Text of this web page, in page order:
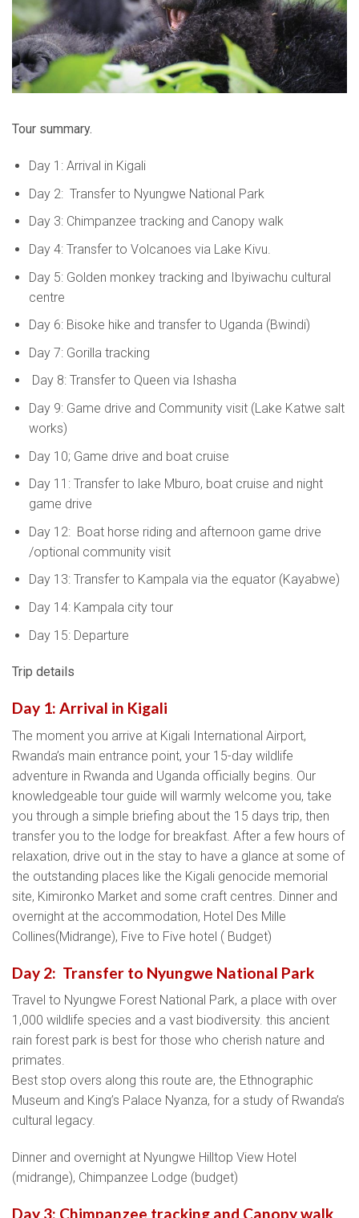
Tour summary.
Day 1: Arrival in Kigali
Day 2: Transfer to Nyungwe National Park
Day 3: Chimpanzee tracking and Canopy walk
Day 4: Transfer to Volcanoes via Lake Kivu.
Day 5: Golden monkey tracking and Ibyiwachu cultural
centre
Day 6: Bisoke hike and transfer to Uganda (Bwindi)
Day 7: Gorilla tracking
Day 8: Transfer to Queen via Ishasha
Day 9: Game drive and Community visit (Lake Katwe salt
works)
Day 10; Game drive and boat cruise
Day 11: Transfer to lake Mburo, boat cruise and night
game drive
Day 12: Boat horse riding and afternoon game drive
/optional community visit
Day 13: Transfer to Kampala via the equator (Kayabwe)
Day 14: Kampala city tour
Day 15: Departure
Trip details
Day 1: Arrival in Kigali
The moment you arrive at Kigali International Airport,
Rwanda’s main entrance point, your 15-day wildlife
adventure in Rwanda and Uganda officially begins. Our
knowledgeable tour guide will warmly welcome you, take
you through a simple briefing about the 15 days trip, then
transfer you to the lodge for breakfast. After a few hours of
relaxation, drive out in the stay to have a glance at some of
the outstanding places like the Kigali genocide memorial
site, Kimironko Market and some craft centres. Dinner and
overnight at the accommodation, Hotel Des Mille
Collines(Midrange), Five to Five hotel ( Budget)
Day 2: Transfer to Nyungwe National Park
Travel to Nyungwe Forest National Park, a place with over
1,000 wildlife species and a vast biodiversity. this ancient
rain forest park is best for those who cherish nature and
primates.
Best stop overs along this route are, the Ethnographic
Museum and King’s Palace Nyanza, for a study of Rwanda’s
cultural legacy.
Dinner and overnight at Nyungwe Hilltop View Hotel
(midrange), Chimpanzee Lodge (budget)
Day 3: Chimpanzee tracking and Canopy walk